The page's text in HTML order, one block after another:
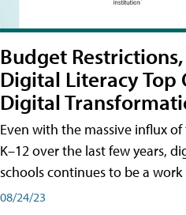
Budget
Digital Literacy Top
Digital
Even with the massive influx
K–12 over the last few years,
schools continues to be a work
08/24/23